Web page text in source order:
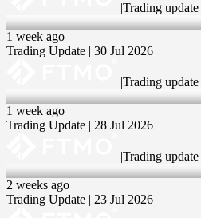
|Trading update
30 Jul 2026
1 week ago
Trading Update | 30 Jul 2026
|Trading update
28 Jul 2026
1 week ago
Trading Update | 28 Jul 2026
|Trading update
23 Jul 2026
2 weeks ago
Trading Update | 23 Jul 2026